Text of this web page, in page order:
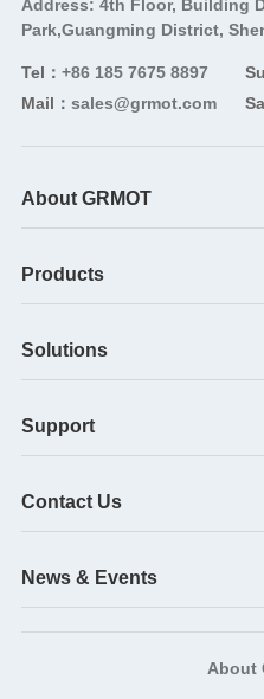
Address: 4th Floor, Building
Park,Guangming District,
Tel： +86 185 7675 8897
Mail： sales@grmot.com
About GRMOT
Products
Solutions
Support
Contact Us
News & Events
About